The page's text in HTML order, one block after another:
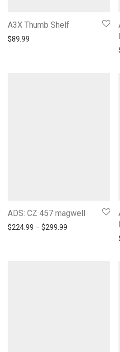
A3X Thumb Shelf
$89.99
ADS: CZ 457 magwell
$224.99 – $299.99 Price range: